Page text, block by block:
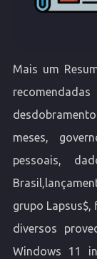
Mais um
meses,
pessoais,
grupo Lapsus$,
diversos
Windows 11